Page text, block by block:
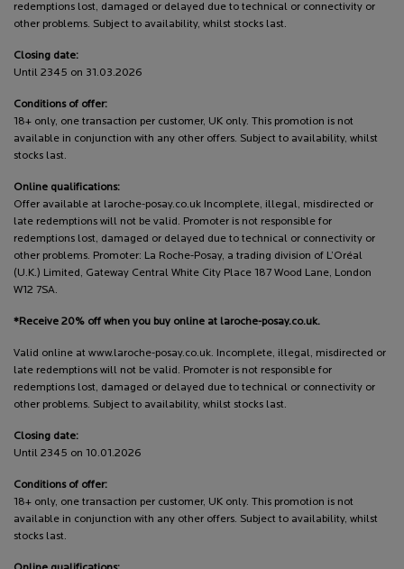
redemptions lost, damaged or delayed due to technical or connectivity or
other problems. Subject to availability, whilst stocks last.
Closing date:
Until 2345 on 31.03.2026
Conditions of offer:
18+ only, one transaction per customer, UK only. This promotion is not
available in conjunction with any other offers. Subject to availability, whilst
stocks last.
Online qualifications:
Offer available at laroche-posay.co.uk Incomplete, illegal, misdirected or
late redemptions will not be valid. Promoter is not responsible for
redemptions lost, damaged or delayed due to technical or connectivity or
other problems. Promoter: La Roche-Posay, a trading division of L’Oréal
(U.K.) Limited, Gateway Central White City Place 187 Wood Lane, London
W12 7SA.
*Receive 20% off when you buy online at laroche-posay.co.uk.
Valid online at www.laroche-posay.co.uk. Incomplete, illegal, misdirected or
late redemptions will not be valid. Promoter is not responsible for
redemptions lost, damaged or delayed due to technical or connectivity or
other problems. Subject to availability, whilst stocks last.
Closing date:
Until 2345 on 10.01.2026
Conditions of offer:
18+ only, one transaction per customer, UK only. This promotion is not
available in conjunction with any other offers. Subject to availability, whilst
stocks last.